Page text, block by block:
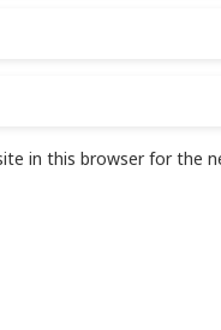
in this browser for the